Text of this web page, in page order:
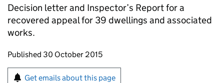
Decision letter and Inspector’s Report for a
recovered appeal for 39 dwellings and associated
works.
Updates to this page
Published 30 October 2015
Sign up for emails or print this page
Get emails about this page